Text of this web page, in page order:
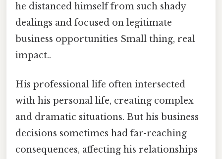
he distanced himself from such shady
dealings and focused on legitimate
business opportunities Small thing, real
impact..
His professional life often intersected
with his personal life, creating complex
and dramatic situations. But his business
decisions sometimes had far-reaching
consequences, affecting his relationships